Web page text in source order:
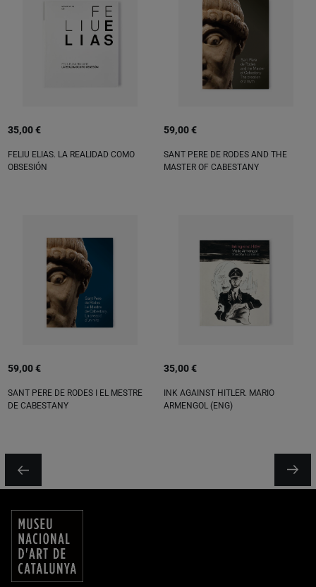
35,00 €
FELIU ELIAS. LA REALIDAD COMO
OBSESIÓN
59,00 €
SANT PERE DE RODES AND THE
MASTER OF CABESTANY
59,00 €
SANT PERE DE RODES I EL MESTRE
DE CABESTANY
35,00 €
INK AGAINST HITLER. MARIO
ARMENGOL (ENG)